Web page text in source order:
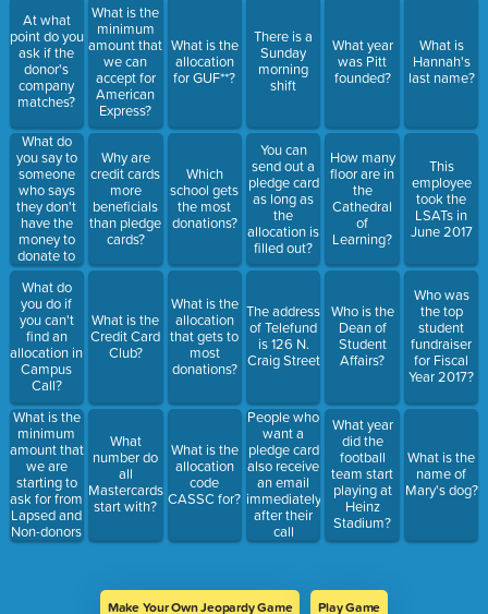
At what
point do you
ask if the
donor's
company
matches?
What do
you say to
someone
who says
they don't
have the
money to
donate to
Pitt?
What do
you do if
you can't
find an
allocation in
Campus
Call?
What is the
minimum
amount that
we are
starting to
ask for from
Lapsed and
Non-donors
What is the
minimum
amount that
we can
accept for
American
Express?
Why are
credit cards
more
beneficials
than pledge
cards?
What is the
Credit Card
Club?
What
number do
all
Mastercards
start with?
What is the
allocation
for GUF**?
Which
school gets
the most
donations?
What is the
allocation
that gets to
most
donations?
What is the
allocation
code
CASSC for?
There is a
Sunday
morning
shift
You can
send out a
pledge card
as long as
the
allocation is
filled out?
The address
of Telefund
is 126 N.
Craig Street
People who
want a
pledge card
also receive
an email
immediately
after their
call
What year
was Pitt
founded?
How many
floor are in
the
Cathedral
of
Learning?
Who is the
Dean of
Student
Affairs?
What year
did the
football
team start
playing at
Heinz
Stadium?
What is
Hannah's
last name?
This
employee
took the
LSATs in
June 2017
Who was
the top
student
fundraiser
for Fiscal
Year 2017?
What is the
name of
Mary's dog?
Make Your Own Jeopardy Game Play Game